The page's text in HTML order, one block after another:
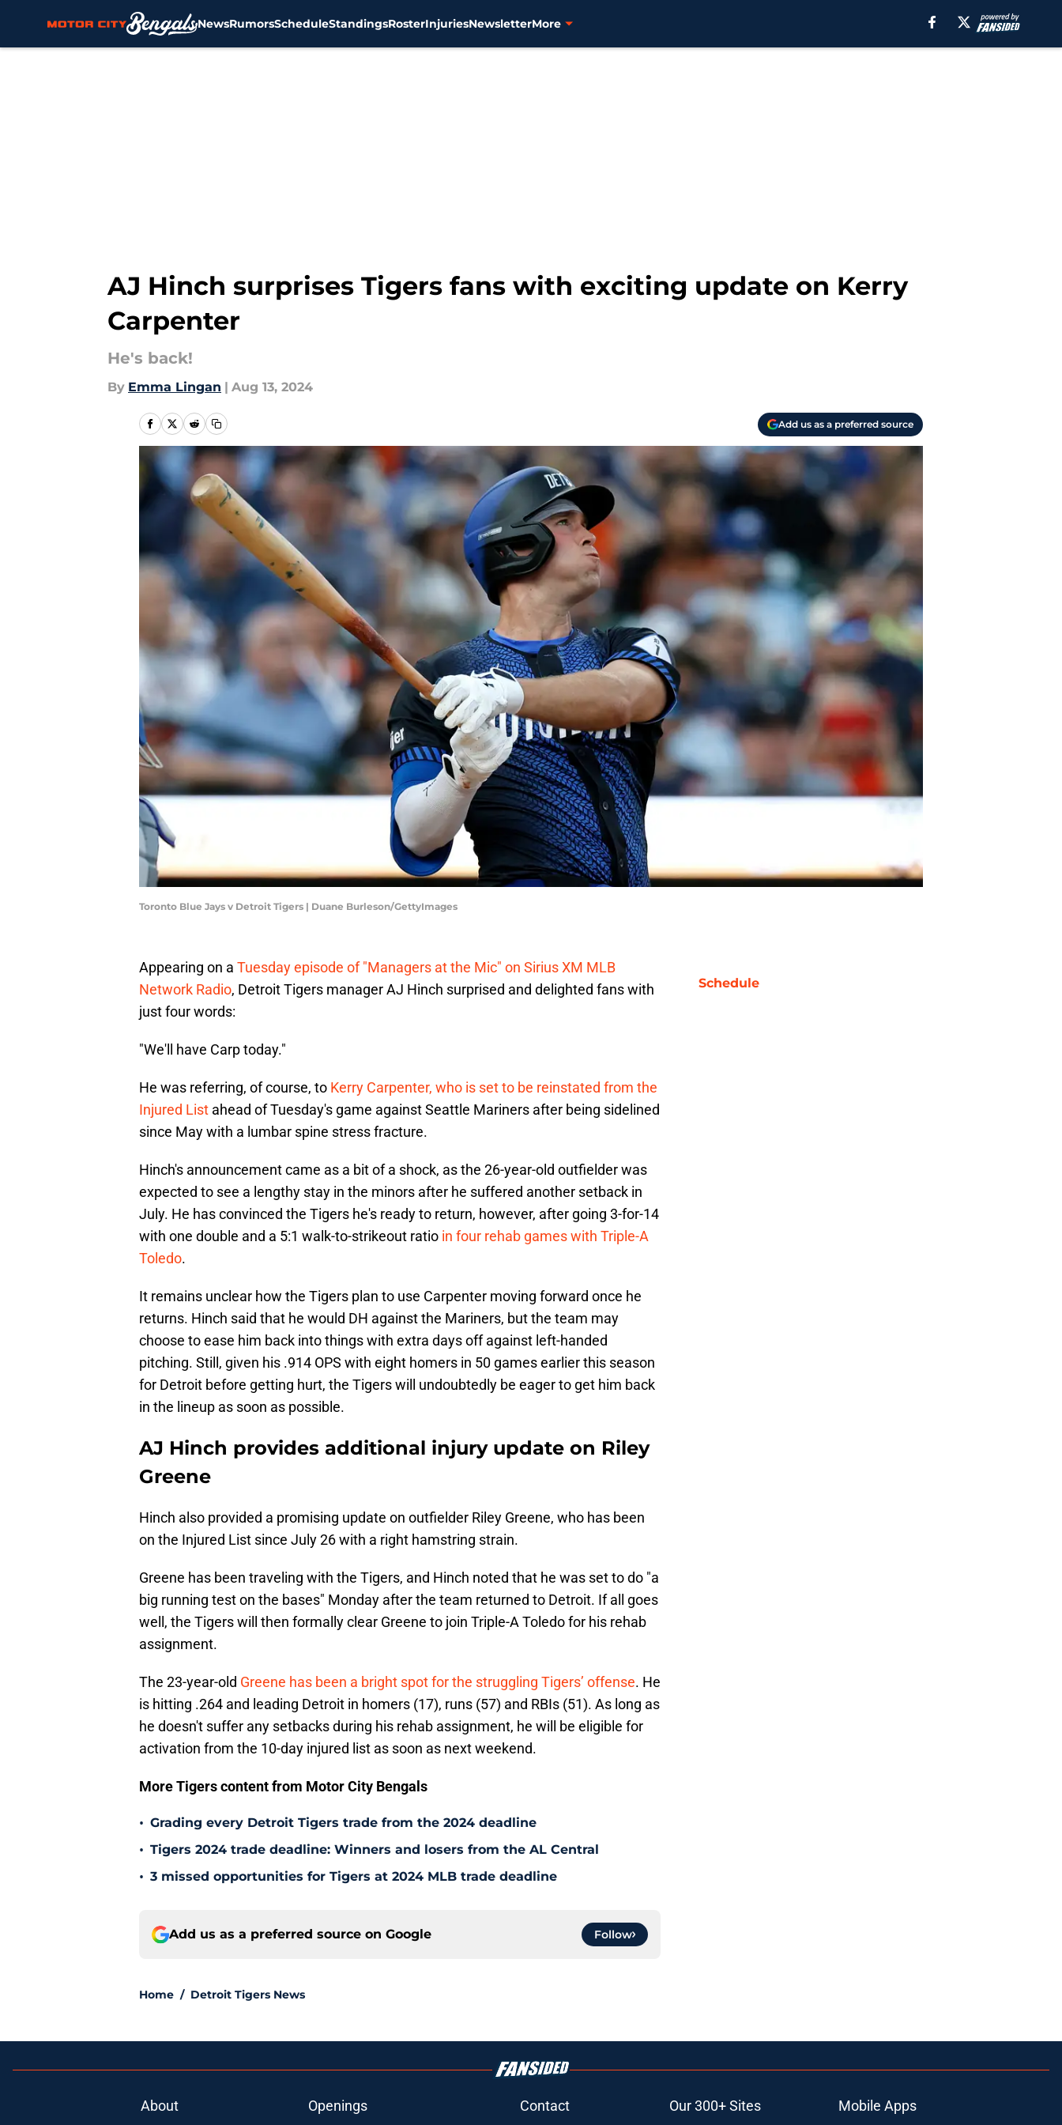
NewsRumorsScheduleStandingsRosterInjuriesNewsletterMore
AJ Hinch surprises Tigers fans with exciting update on Kerry
Carpenter
He's back!
By Emma Lingan | Aug 13, 2024
Add us as a preferred source
Toronto Blue Jays v Detroit Tigers | Duane Burleson/GettyImages
Appearing on a Tuesday episode of "Managers at the Mic" on Sirius XM MLB
Network Radio, Detroit Tigers manager AJ Hinch surprised and delighted fans with
just four words:
"We'll have Carp today."
He was referring, of course, to Kerry Carpenter, who is set to be reinstated from the
Injured List ahead of Tuesday's game against Seattle Mariners after being sidelined
since May with a lumbar spine stress fracture.
Hinch's announcement came as a bit of a shock, as the 26-year-old outfielder was
expected to see a lengthy stay in the minors after he suffered another setback in
July. He has convinced the Tigers he's ready to return, however, after going 3-for-14
with one double and a 5:1 walk-to-strikeout ratio in four rehab games with Triple-A
Toledo.
It remains unclear how the Tigers plan to use Carpenter moving forward once he
returns. Hinch said that he would DH against the Mariners, but the team may
choose to ease him back into things with extra days off against left-handed
pitching. Still, given his .914 OPS with eight homers in 50 games earlier this season
for Detroit before getting hurt, the Tigers will undoubtedly be eager to get him back
in the lineup as soon as possible.
AJ Hinch provides additional injury update on Riley
Greene
Hinch also provided a promising update on outfielder Riley Greene, who has been
on the Injured List since July 26 with a right hamstring strain.
Greene has been traveling with the Tigers, and Hinch noted that he was set to do "a
big running test on the bases" Monday after the team returned to Detroit. If all goes
well, the Tigers will then formally clear Greene to join Triple-A Toledo for his rehab
assignment.
The 23-year-old Greene has been a bright spot for the struggling Tigers’ offense. He
is hitting .264 and leading Detroit in homers (17), runs (57) and RBIs (51). As long as
he doesn't suffer any setbacks during his rehab assignment, he will be eligible for
activation from the 10-day injured list as soon as next weekend.
More Tigers content from Motor City Bengals
• Grading every Detroit Tigers trade from the 2024 deadline
• Tigers 2024 trade deadline: Winners and losers from the AL Central
• 3 missed opportunities for Tigers at 2024 MLB trade deadline
Add us as a preferred source on Google Follow
Home / Detroit Tigers News
Schedule
About Openings Contact Our 300+ Sites Mobile Apps